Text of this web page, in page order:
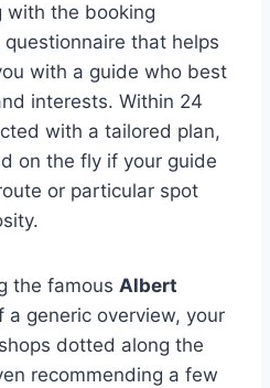
with the booking
that helps
with a guide who best
interests. Within 24
with a tailored plan,
on the fly if your guide
or particular spot
the famous Albert
a generic overview, your
dotted along the
recommending a few